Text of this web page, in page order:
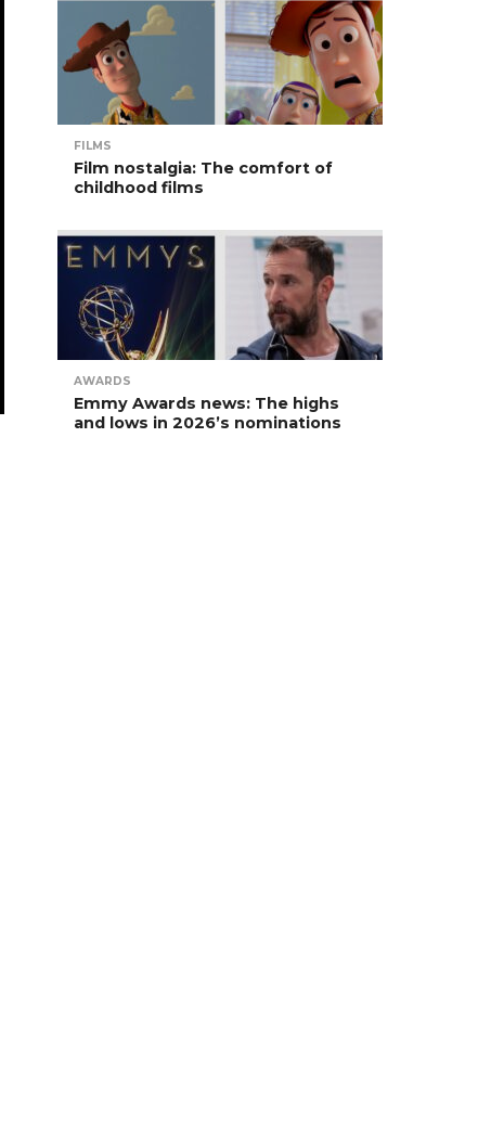
FILMS
Film nostalgia: The comfort of
childhood films
AWARDS
Emmy Awards news: The highs
and lows in 2026’s nominations